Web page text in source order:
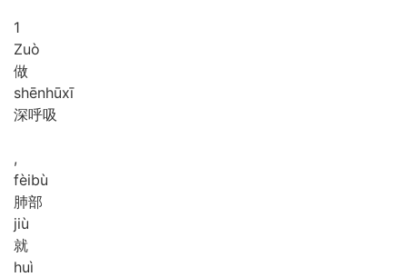
1
Zuò
做
shēnhūxī
深呼吸
,
fèibù
肺部
jiù
就
huì